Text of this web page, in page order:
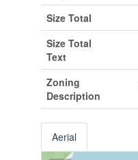
Size Total
Size Total
Text
Zoning
Description
Aerial